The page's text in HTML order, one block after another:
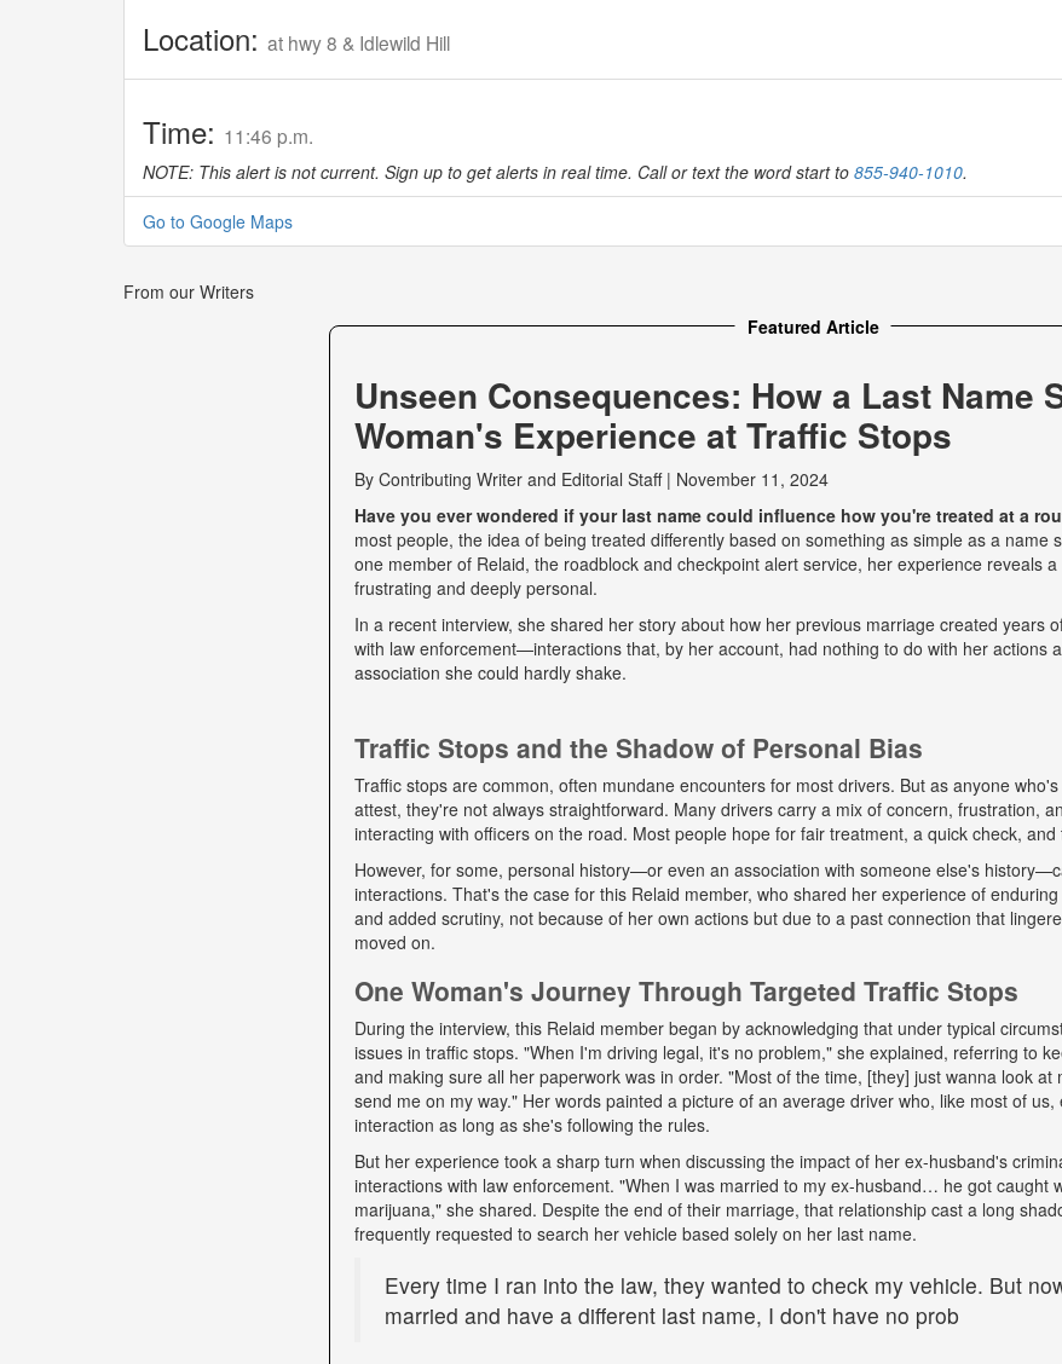
Location: at hwy 8 & Idlewild Hill
Time: 11:46 p.m.
NOTE: This alert is not current. Sign up to get alerts in real time. Call or text the word start to 855-940-1010.
Go to Google Maps
From our Writers
Featured Article
Unseen Consequences: How a Last Name
Woman's Experience at Traffic Stops
By Contributing Writer and Editorial Staff| November 11, 2024
Have you ever wondered if your last name could influence how you're treated at a
most people, the idea of being treated differently based on something as simple as a name
one member of Relaid, the roadblock and checkpoint alert service, her experience reveals
frustrating and deeply personal.
In a recent interview, she shared her story about how her previous marriage created years
with law enforcement—interactions that, by her account, had nothing to do with her actions
association she could hardly shake.
Traffic Stops and the Shadow of Personal Bias
Traffic stops are common, often mundane encounters for most drivers. But as anyone
attest, they're not always straightforward. Many drivers carry a mix of concern, frustration,
interacting with officers on the road. Most people hope for fair treatment, a quick check, and
However, for some, personal history—or even an association with someone else's
interactions. That's the case for this Relaid member, who shared her experience of
and added scrutiny, not because of her own actions but due to a past connection that
moved on.
One Woman's Journey Through Targeted Traffic Stops
During the interview, this Relaid member began by acknowledging that under typical
issues in traffic stops. "When I'm driving legal, it's no problem," she explained, referring to
and making sure all her paperwork was in order. "Most of the time, [they] just wanna look at
send me on my way." Her words painted a picture of an average driver who, like most of
interaction as long as she's following the rules.
But her experience took a sharp turn when discussing the impact of her ex-husband's
interactions with law enforcement. "When I was married to my ex-husband… he got caught
marijuana," she shared. Despite the end of their marriage, that relationship cast a long
frequently requested to search her vehicle based solely on her last name.
Every time I ran into the law, they wanted to check my vehicle. But
married and have a different last name, I don't have no prob